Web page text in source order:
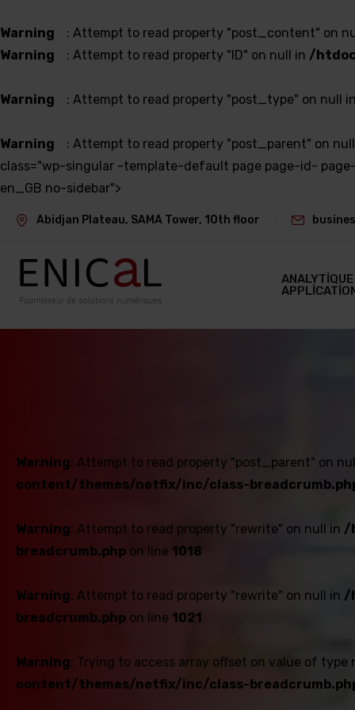
Warning : Attempt to read property "post_content" on
Warning
: Attempt to read property "ID" on null in /
Warning : Attempt to read property "post_type" on null in
Warning : Attempt to read property "post_parent" on
class="wp-singular -template-default page page-id-
en_GB no-sidebar">
Abidjan Plateau, SAMA Tower, 10th floor
Warning: Attempt to read property "post_parent" on
content/themes/netfix/inc/class-
Warning: Attempt to read property "rewrite" on null in /
breadcrumb.phpon line 1018
Warning: Attempt to read property "rewrite" on null in /
breadcrumb.phpon line 1021
Warning: Trying to access array offset on value of type
content/themes/netfix/inc/class-